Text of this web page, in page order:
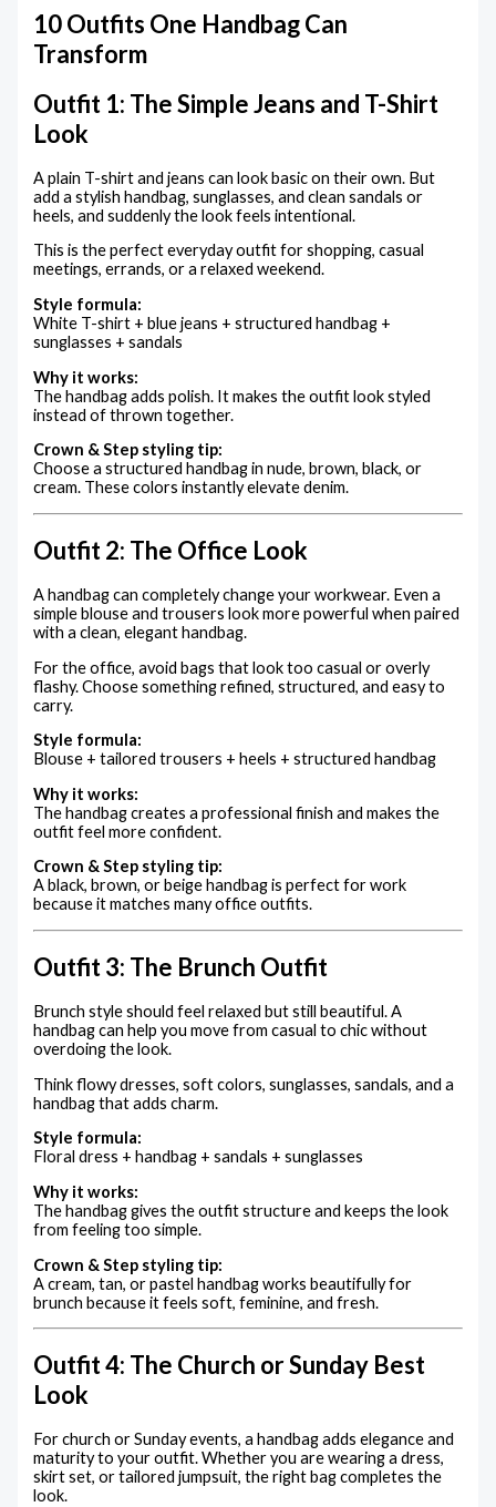
10 Outfits One Handbag Can
Transform
Outfit 1: The Simple Jeans and T-Shirt
Look
A plain T-shirt and jeans can look basic on their own. But
add a stylish handbag, sunglasses, and clean sandals or
heels, and suddenly the look feels intentional.
This is the perfect everyday outfit for shopping, casual
meetings, errands, or a relaxed weekend.
Style formula:
White T-shirt + blue jeans + structured handbag +
sunglasses + sandals
Why it works:
The handbag adds polish. It makes the outfit look styled
instead of thrown together.
Crown & Step styling tip:
Choose a structured handbag in nude, brown, black, or
cream. These colors instantly elevate denim.
Outfit 2: The Office Look
A handbag can completely change your workwear. Even a
simple blouse and trousers look more powerful when paired
with a clean, elegant handbag.
For the office, avoid bags that look too casual or overly
flashy. Choose something refined, structured, and easy to
carry.
Style formula:
Blouse + tailored trousers + heels + structured handbag
Why it works:
The handbag creates a professional finish and makes the
outfit feel more confident.
Crown & Step styling tip:
A black, brown, or beige handbag is perfect for work
because it matches many office outfits.
Outfit 3: The Brunch Outfit
Brunch style should feel relaxed but still beautiful. A
handbag can help you move from casual to chic without
overdoing the look.
Think flowy dresses, soft colors, sunglasses, sandals, and a
handbag that adds charm.
Style formula:
Floral dress + handbag + sandals + sunglasses
Why it works:
The handbag gives the outfit structure and keeps the look
from feeling too simple.
Crown & Step styling tip:
A cream, tan, or pastel handbag works beautifully for
brunch because it feels soft, feminine, and fresh.
Outfit 4: The Church or Sunday Best
Look
For church or Sunday events, a handbag adds elegance and
maturity to your outfit. Whether you are wearing a dress,
skirt set, or tailored jumpsuit, the right bag completes the
look.